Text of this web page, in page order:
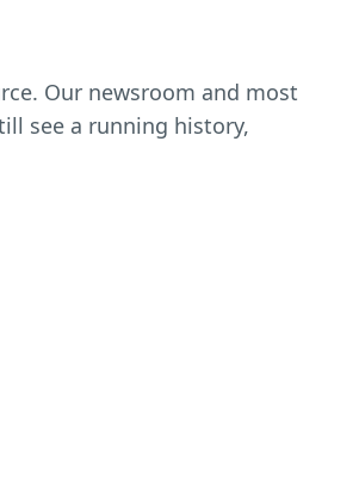
Our newsroom and most
see a running history,